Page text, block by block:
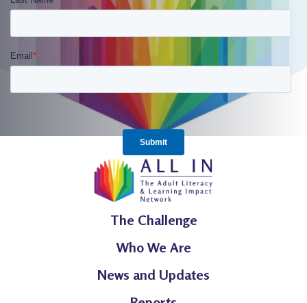
The Challenge
Who We Are
News and Updates